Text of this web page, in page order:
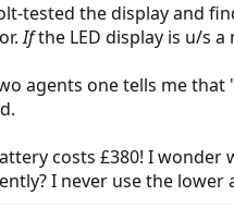
tested the display and
Ifthe LED display is u/s
agents one tells me
costs £380! I
I never use the lower